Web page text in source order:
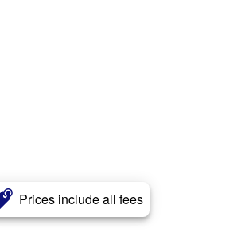
Prices include all fees